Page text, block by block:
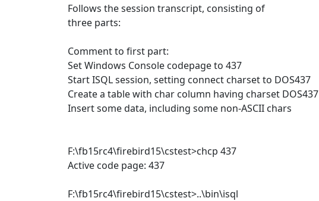
Follows the session transcript, consisting of
three parts:
Comment to first part:
Set Windows Console codepage to 437
Start ISQL session, setting connect charset to DOS437
Create a table with char column having charset DOS437
Insert some data, including some non-ASCII chars
F:\fb15rc4\firebird15\cstest>chcp 437
Active code page: 437
F:\fb15rc4\firebird15\cstest>..\bin\isql